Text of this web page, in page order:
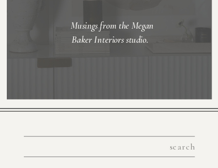
Musings from the Megan
Baker Interiors studio.
for: